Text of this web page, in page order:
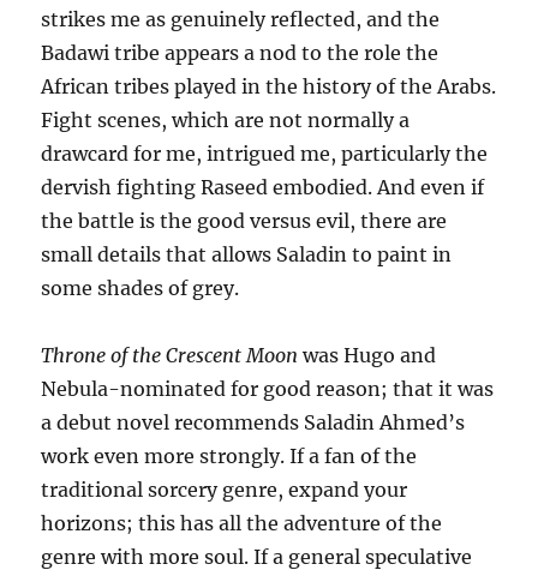
strikes me as genuinely reflected, and the
Badawi tribe appears a nod to the role the
African tribes played in the history of the Arabs.
Fight scenes, which are not normally a
drawcard for me, intrigued me, particularly the
dervish fighting Raseed embodied. And even if
the battle is the good versus evil, there are
small details that allows Saladin to paint in
some shades of grey.
Throne of the Crescent Moon was Hugo and
Nebula-nominated for good reason; that it was
a debut novel recommends Saladin Ahmed’s
work even more strongly. If a fan of the
traditional sorcery genre, expand your
horizons; this has all the adventure of the
genre with more soul. If a general speculative